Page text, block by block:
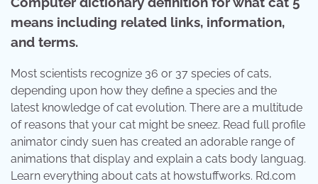
means including related links, information,
and terms.
Most scientists recognize 36 or 37 species of cats,
depending upon how they define a species and the
latest knowledge of cat evolution. There are a multitude
of reasons that your cat might be sneez. Read full profile
animator cindy suen has created an adorable range of
animations that display and explain a cats body languag.
Learn everything about cats at howstuffworks. Rd.com